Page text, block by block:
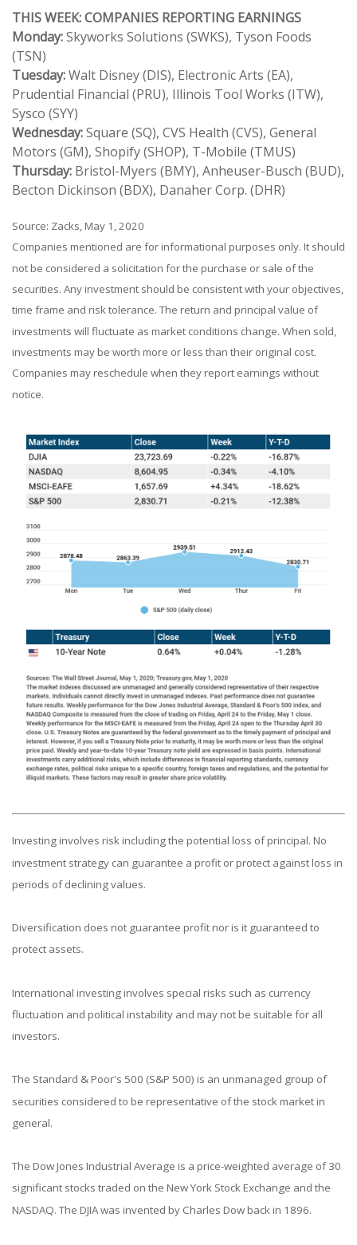
THIS WEEK: COMPANIES REPORTING EARNINGS
Monday:Skyworks Solutions (SWKS), Tyson Foods
(TSN)
Tuesday:Walt Disney (DIS), Electronic Arts (EA),
Prudential Financial (PRU), Illinois Tool Works (ITW),
Sysco (SYY)
Wednesday:Square (SQ), CVS Health (CVS), General
Motors (GM), Shopify (SHOP), T-Mobile (TMUS)
Thursday: Bristol-Myers (BMY), Anheuser-Busch (BUD),
Becton Dickinson (BDX), Danaher Corp. (DHR)
Source: Zacks, May 1, 2020
Companies mentioned are for informational purposes only. It should
not be considered a solicitation for the purchase or sale of the
securities. Any investment should be consistent with your objectives,
time frame and risk tolerance. The return and principal value of
investments will fluctuate as market conditions change. When sold,
investments may be worth more or less than their original cost.
Companies may reschedule when they report earnings without
notice.
Investing involves risk including the potential loss of principal. No
investment strategy can guarantee a profit or protect against loss in
periods of declining values.
Diversification does not guarantee profit nor is it guaranteed to
protect assets.
International investing involves special risks such as currency
fluctuation and political instability and may not be suitable for all
investors.
The Standard & Poor's 500 (S&P 500) is an unmanaged group of
securities considered to be representative of the stock market in
general.
The Dow Jones Industrial Average is a price-weighted average of 30
significant stocks traded on the New York Stock Exchange and the
NASDAQ. The DJIA was invented by Charles Dow back in 1896.